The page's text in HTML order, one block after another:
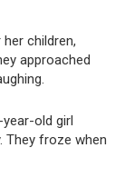
children,
approached
old girl
They froze when